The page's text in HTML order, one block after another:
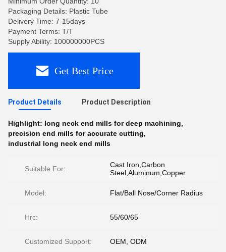
Packaging Details: Plastic Tube
Delivery Time: 7-15days
Payment Terms: T/T
Supply Ability: 100000000PCS
Get Best Price
Product Details Product Description
Highlight: long neck end mills for deep machining,
precision end mills for accurate cutting,
industrial long neck end mills
Suitable For:
Cast Iron,Carbon
Steel,Aluminum,Copper
Model: Flat/Ball Nose/Corner Radius
Hrc: 55/60/65
Customized Support: OEM, ODM